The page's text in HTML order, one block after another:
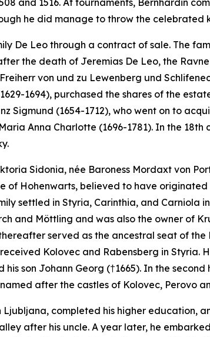
and 1516. At tournaments, Bernhardin
he did manage to throw the celebrated
De Leo through a contract of sale. The
the death of Jeremias De Leo, the
von und zu Lewenberg und
1694), purchased the shares of the
Sigmund (1654-1712), who went on to
Anna Charlotte (1696-1781). In the
Sidonia, née Baroness Mordaxt von
of Hohenwarts, believed to have
settled in Styria, Carinthia, and Carniola
and Möttling and was also the owner of
served as the ancestral seat of
Kolovec and Rabensberg in Styria.
son Johann Georg (†1665). In the
after the castles of Kolovec, Perovo
completed his higher education,
after his uncle. A year later, he